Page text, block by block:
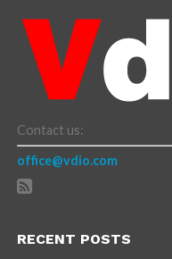
Contact us:
office@vdio.com
RECENT POSTS